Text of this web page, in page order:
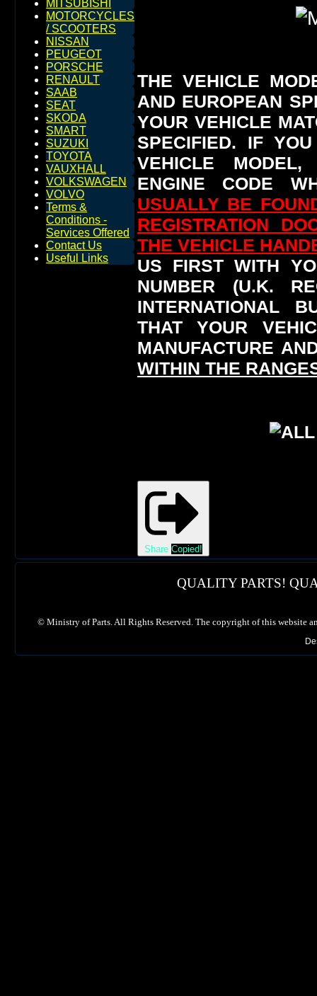
MITSUBISHI
MOTORCYCLES
/ SCOOTERS
NISSAN
PEUGEOT
PORSCHE
RENAULT
SAAB
SEAT
SKODA
SMART
SUZUKI
TOYOTA
VAUXHALL
VOLKSWAGEN
VOLVO
Terms &
Conditions -
Services Offered
Contact Us
Useful Links
THE VEHICLE
AND EUROPEAN
YOUR VEHICLE
SPECIFIED. IF
VEHICLE
ENGINE CODE
USUALLY BE
REGISTRATION
THE VEHICLE
US FIRST WITH
NUMBER (U.K.
INTERNATIONAL
THAT YOUR
MANUFACTURE
WITHIN THE
Share Copied!
QUALITY PARTS!
© Ministry of Parts. All Rights Reserved. The copyright of this website